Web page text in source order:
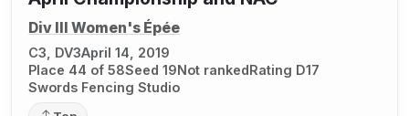
Div III Women's Épée
C3, DV3April 14, 2019
Place 44 of 58Seed 19Not rankedRating D17
Swords Fencing Studio